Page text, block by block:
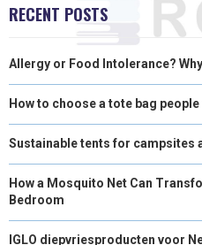
RECENT POSTS
Allergy or Food Intolerance?
How to choose a tote bag
Sustainable tents for campsites
How a Mosquito Net Can
Bedroom
IGLO diepvriesproducten voor